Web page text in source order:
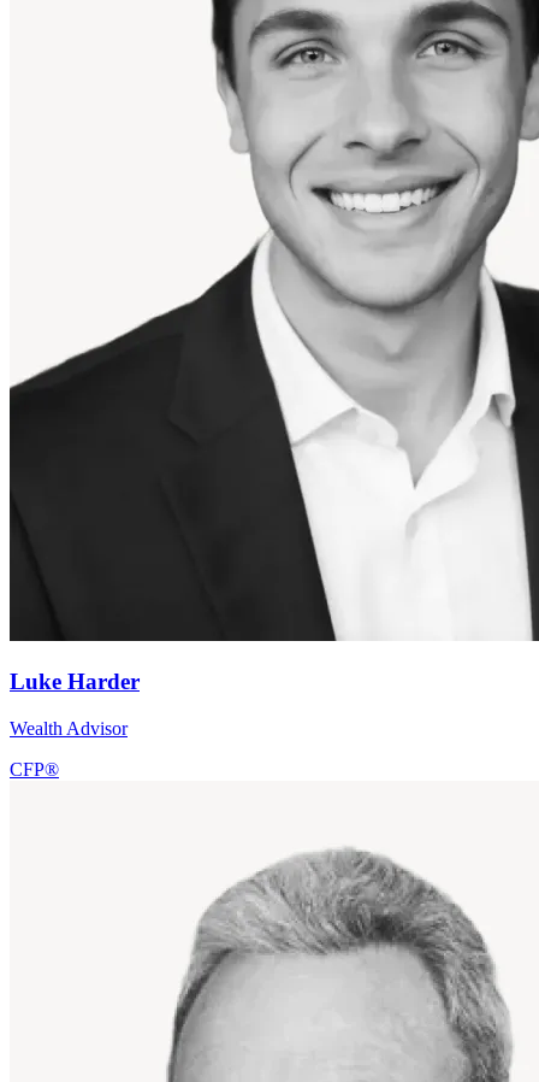
Luke Harder
Wealth Advisor
CFP®